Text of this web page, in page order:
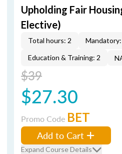
Upholding Fair
Elective)
Total hours: 2
Education & Training: 2
$39
$27.30
Promo Code BET
Add to Cart
Expand Course Details